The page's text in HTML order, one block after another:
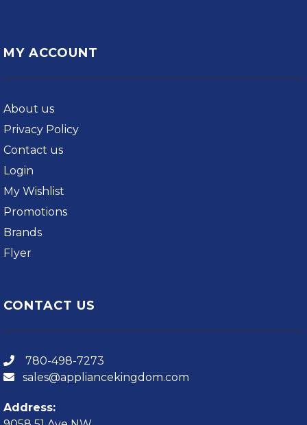
MY ACCOUNT
About us
Privacy Policy
Contact us
Login
My Wishlist
Promotions
Brands
Flyer
CONTACT US
780-498-7273
sales@appliancekingdom.com
Address: